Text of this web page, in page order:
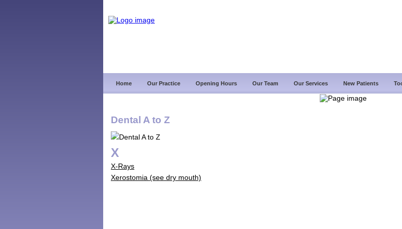
Home Our Practice Opening Hours Our Team Our Services New Patients
Dental A to Z
X
X-Rays
Xerostomia (see dry mouth)